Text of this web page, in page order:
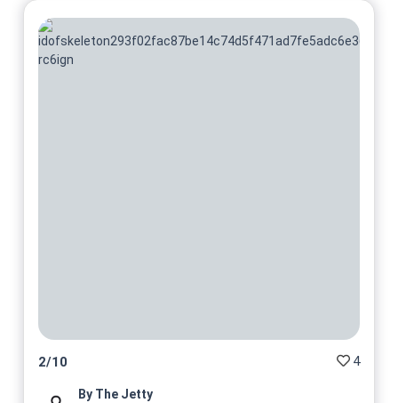
2/10 4
By The Jetty